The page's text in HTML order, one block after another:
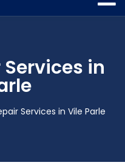
in
Services in Vile Parle